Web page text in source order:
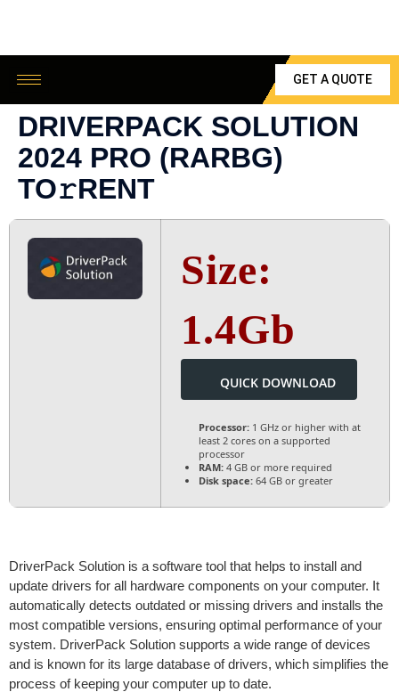
GET A QUOTE
DRIVERPACK SOLUTION
2024 PRO (RARBG)
TO𝚛RENT
Size:
1.4Gb
QUICK DOWNLOAD
Processor: 1 GHz or higher with at
least 2 cores on a supported
processor
RAM: 4 GB or more required
Disk space: 64 GB or greater
DriverPack Solution is a software tool that helps to install and
update drivers for all hardware components on your computer. It
automatically detects outdated or missing drivers and installs the
most compatible versions, ensuring optimal performance of your
system. DriverPack Solution supports a wide range of devices
and is known for its large database of drivers, which simplifies the
process of keeping your computer up to date.